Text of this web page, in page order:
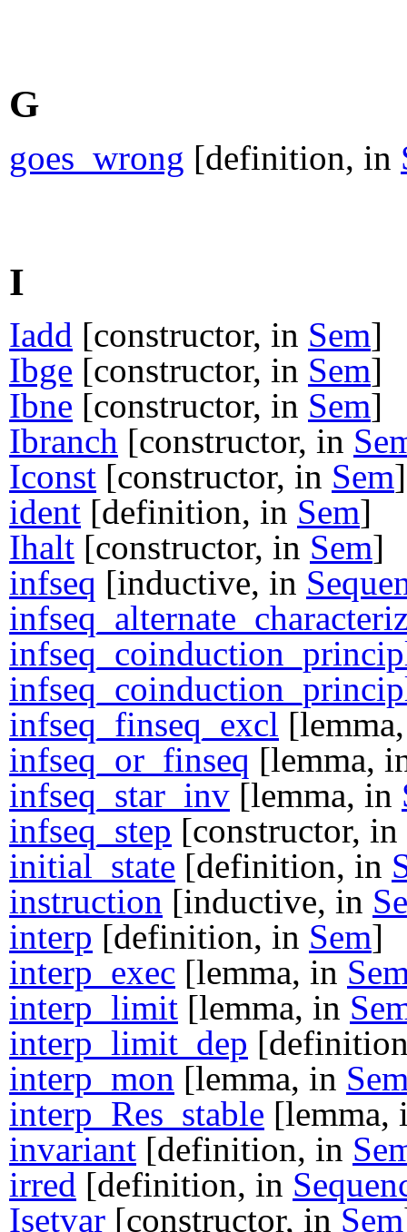
G
goes_wrong [definition, in
I
Iadd [constructor, in Sem]
Ibge [constructor, in Sem]
Ibne [constructor, in Sem]
Ibranch [constructor, in
Iconst [constructor, in Sem]
ident [definition, in Sem]
Ihalt [constructor, in Sem]
infseq [inductive, in
infseq_finseq_excl
infseq_or_finseq [lemma,
infseq_star_inv [lemma, in
infseq_step [constructor, in
initial_state [definition, in
instruction [inductive, in
interp [definition, in Sem]
interp_exec [lemma, in
interp_limit [lemma, in
interp_limit_dep
interp_mon [lemma, in
interp_Res_stable
invariant [definition, in
irred [definition, in
Isetvar [constructor, in Sem